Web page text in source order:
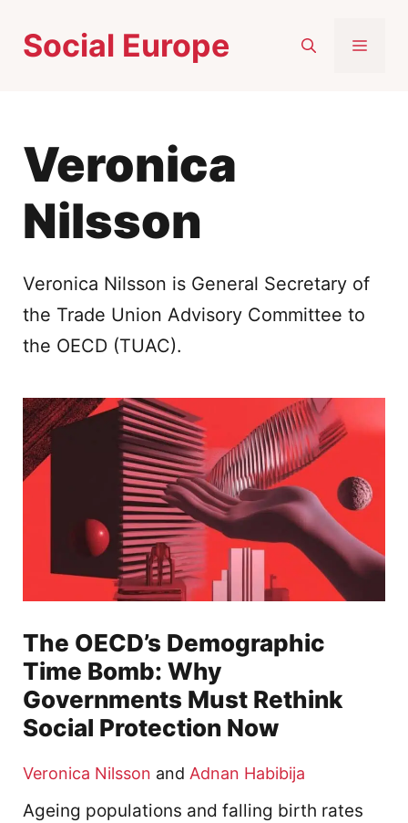
Social Europe
Veronica
Nilsson
Veronica Nilsson is General Secretary of
the Trade Union Advisory Committee to
the OECD (TUAC).
The OECD’s Demographic
Time Bomb: Why
Governments Must Rethink
Social Protection Now
Veronica Nilsson and Adnan Habibija
Ageing populations and falling birth rates